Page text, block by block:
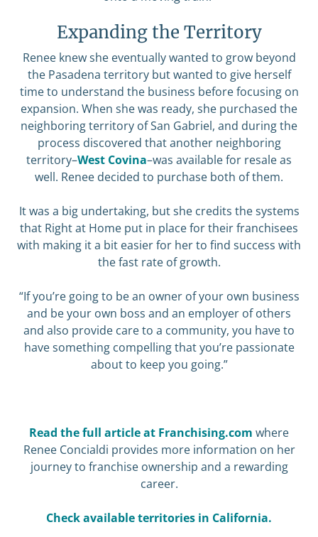
Expanding the Territory
Renee knew she eventually wanted to grow beyond
the Pasadena territory but wanted to give herself
time to understand the business before focusing on
expansion. When she was ready, she purchased the
neighboring territory of San Gabriel, and during the
process discovered that another neighboring
territory–West Covina–was available for resale as
well. Renee decided to purchase both of them.
It was a big undertaking, but she credits the systems
that Right at Home put in place for their franchisees
with making it a bit easier for her to find success with
the fast rate of growth.
“If you’re going to be an owner of your own business
and be your own boss and an employer of others
and also provide care to a community, you have to
have something compelling that you’re passionate
about to keep you going.”
Read the full article at Franchising.com where
Renee Concialdi provides more information on her
journey to franchise ownership and a rewarding
career.
Check available territories in California.